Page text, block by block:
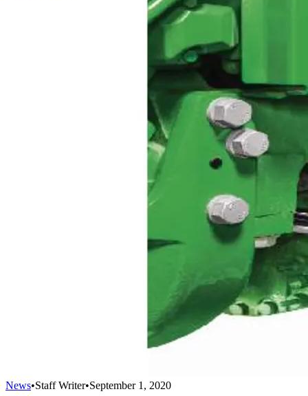
News•Staff Writer•September 1, 2020